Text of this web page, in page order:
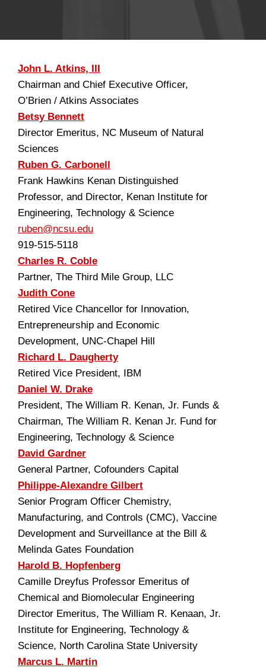
John L. Atkins, III
Chairman and Chief Executive Officer,
O’Brien / Atkins Associates
Betsy Bennett
Director Emeritus, NC Museum of Natural
Sciences
Ruben G. Carbonell
Frank Hawkins Kenan Distinguished
Professor, and Director, Kenan Institute for
Engineering, Technology & Science
ruben@ncsu.edu
919-515-5118
Charles R. Coble
Partner, The Third Mile Group, LLC
Judith Cone
Retired Vice Chancellor for Innovation,
Entrepreneurship and Economic
Development, UNC-Chapel Hill
Richard L. Daugherty
Retired Vice President, IBM
Daniel W. Drake
President, The William R. Kenan, Jr. Funds &
Chairman, The William R. Kenan Jr. Fund for
Engineering, Technology & Science
David Gardner
General Partner, Cofounders Capital
Philippe-Alexandre Gilbert
Senior Program Officer Chemistry,
Manufacturing, and Controls (CMC), Vaccine
Development and Surveillance at the Bill &
Melinda Gates Foundation
Harold B. Hopfenberg
Camille Dreyfus Professor Emeritus of
Chemical and Biomolecular Engineering
Director Emeritus, The William R. Kenaan, Jr.
Institute for Engineering, Technology &
Science, North Carolina State University
Marcus L. Martin